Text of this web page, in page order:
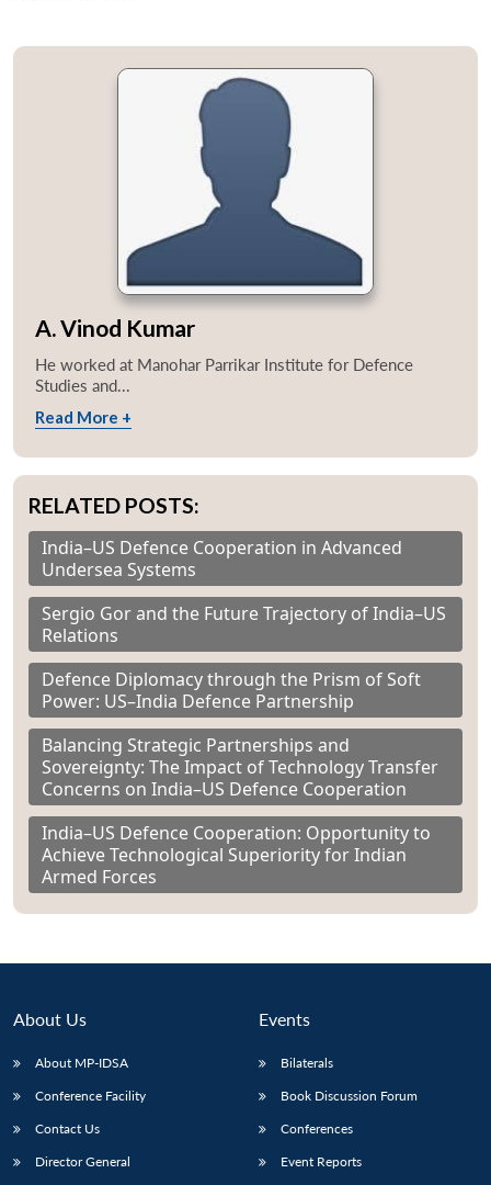
A. Vinod Kumar
He worked at Manohar Parrikar Institute for Defence
Studies and...
Read More +
RELATED POSTS:
India–US Defence Cooperation in Advanced
Undersea Systems
Sergio Gor and the Future Trajectory of India–US
Relations
Defence Diplomacy through the Prism of Soft
Power: US–India Defence Partnership
Balancing Strategic Partnerships and
Sovereignty: The Impact of Technology Transfer
Concerns on India–US Defence Cooperation
India–US Defence Cooperation: Opportunity to
Achieve Technological Superiority for Indian
Armed Forces
About Us
About MP-IDSA
Conference Facility
Contact Us
Director General
Events
Bilaterals
Book Discussion Forum
Conferences
Event Reports